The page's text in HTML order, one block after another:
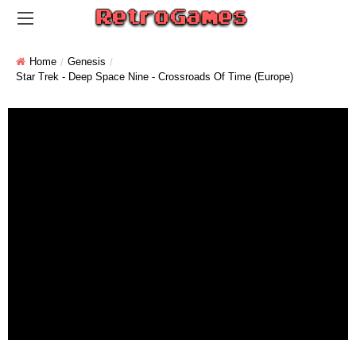
Home
Genesis
Star Trek - Deep Space Nine - Crossroads Of Time (Europe)